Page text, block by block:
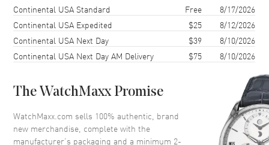
Case Shape
Case Diameter
Case Thickness 10.9mm
Bezel Smooth
Crystal Scratch Resistant Sapphire
Crown Push
Shipping methodCostEstimated arrival
Continental USA Standard Free
8/17/2026
Continental USA Expedited
$25
8/12/2026
Continental USA Next Day
$39
8/10/2026
Continental USA Next Day AM Delivery
$75 8/10/2026
The WatchMaxx Promise
WatchMaxx.com sells 100% authentic, brand
new merchandise, complete with the
manufacturer’s packaging and a minimum 2-